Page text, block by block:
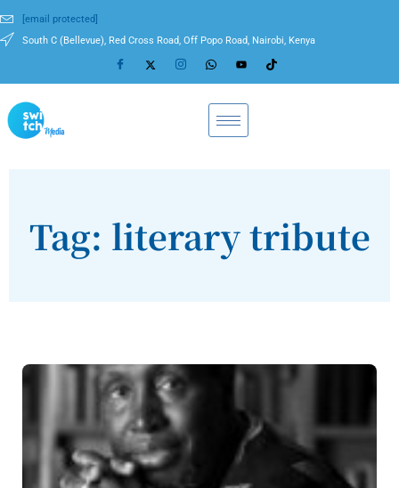
[email protected]
South C (Bellevue), Red Cross Road, Off Popo Road, Nairobi, Kenya
Tag: literary tribute